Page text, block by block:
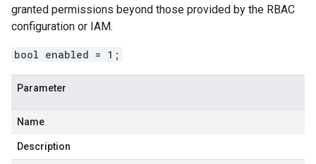
granted permissions beyond those provided by the RBAC
configuration or IAM.
bool enabled = 1;
Parameter
Name
Description